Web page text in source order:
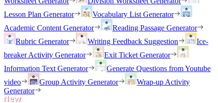
Lesson Plan Generator
Vocabulary List Generator
Academic Content Generator
Reading Passage Generator
Rubric Generator
Writing Feedback Suggestion
Ice-
breaker Activity Generator
Exit Ticket Generator
Information Text Generator
Generate Questions from Youtube
video
Group Activity Generator
Wrap-up Activity
Generator